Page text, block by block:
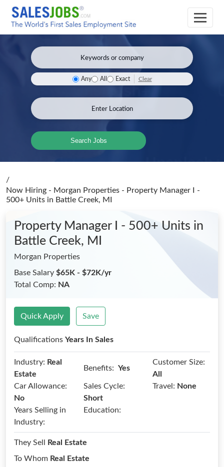
Any All Exact Clear
Search Jobs
/
Now Hiring - Morgan Properties - Property Manager I -
500+ Units in Battle Creek, MI
Property Manager I - 500+ Units in
Battle Creek, MI
Morgan Properties
Base Salary $65K - $72K/yr
Total Comp: NA
Quick Apply Save
Qualifications Years In Sales
Industry: Real
Estate
Benefits: Yes
Customer Size:
All
Car Allowance:
No
Sales Cycle:
Short
Travel: None
Years Selling in
Industry:
Education:
They Sell
Real Estate
To Whom Real Estate